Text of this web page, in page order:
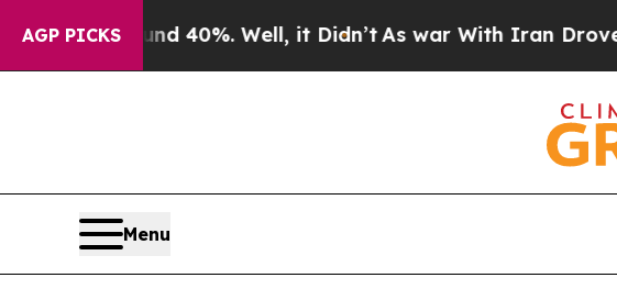
AGP PICKS40%. Well, it Didn’tAs war With Iran Drove oil
Menu